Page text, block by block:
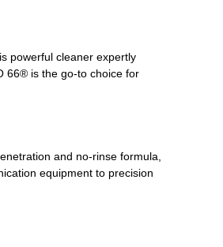
powerful cleaner expertly
66® is the go-to choice for
and no-rinse formula,
equipment to precision